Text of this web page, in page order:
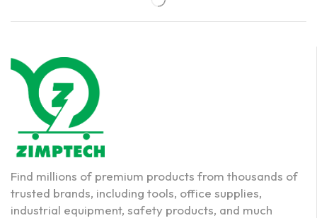
Find millions of premium products from thousands of
trusted brands, including tools, office supplies,
industrial equipment, safety products, and much